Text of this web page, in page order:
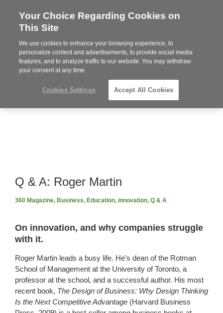
Steelcase
Partner
MENU
Phone
919.313.3700
Q & A: Roger Martin
360 Magazine, Business, Education, innovation, Q & A
On innovation, and why companies struggle
with it.
Roger Martin leads a busy life. He’s dean of the Rotman
School of Management at the University of Toronto, a
professor at the school, and a successful author. His most
recent book, The Design of Business: Why Design Thinking
Is the Next Competitive Advantage (Harvard Business
Your Choice Regarding Cookies on
This Site
We use cookies to enhance your browsing experience, to
personalize content and advertisements, to provide social media
features, and to analyze traffic to our website. You may withdraw
your consent at any time.
Cookies Settings Accept All Cookies